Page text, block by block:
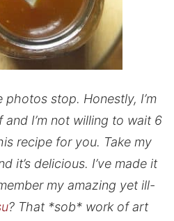
stop. Honestly, I’m
I’m not willing to wait 6
recipe for you. Take my
it’s delicious. I’ve made it
my amazing yet ill-
? That *sob* work of art